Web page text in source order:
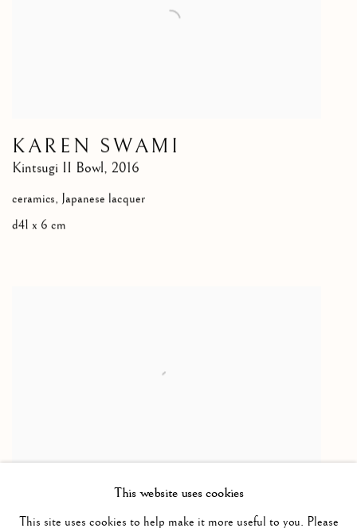
KAREN SWAMI
Kintsugi II Bowl, 2016
ceramics, Japanese lacquer
d41 x 6 cm
YVES KLEIN
Table Klein Bleu ,1961
This website uses cookies
This site uses cookies to help make it more useful to you. Please